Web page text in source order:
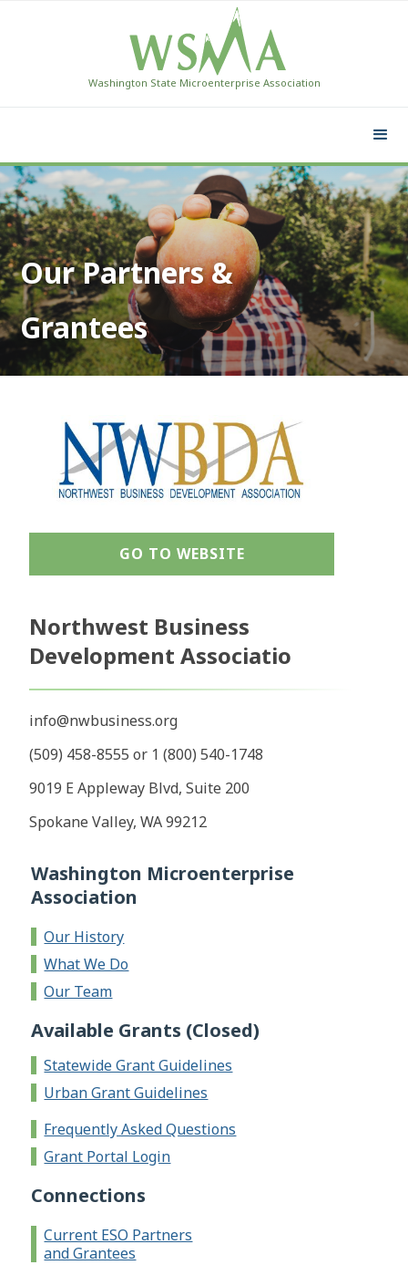
Washington State Microenterprise Association
Our Partners &
Grantees
GO TO WEBSITE
Northwest Business
Development Associatio
info@nwbusiness.org
(509) 458-8555 or 1 (800) 540-1748
9019 E Appleway Blvd, Suite 200
Spokane Valley, WA 99212
Washington Microenterprise
Association
Our History
What We Do
Our Team
Available Grants (Closed)
Statewide Grant Guidelines
Urban Grant Guidelines
Frequently Asked Questions
Grant Portal Login
Connections
Current ESO Partners
and Grantees